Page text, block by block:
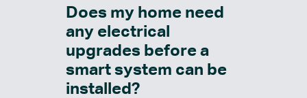
Does my home need
any electrical
upgrades before a
smart system can be
installed?